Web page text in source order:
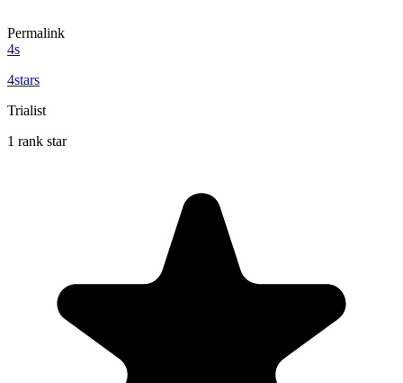
Permalink
4s
4stars
Trialist
1 rank star